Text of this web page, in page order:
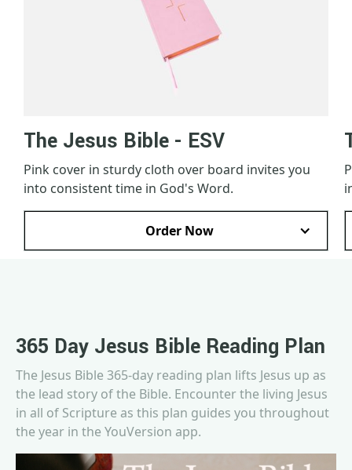
The Jesus Bible - ESV
Pink cover in sturdy cloth over board invites you
into consistent time in God's Word.
Order Now
365 Day Jesus Bible Reading Plan
The Jesus Bible 365-day reading plan lifts Jesus up as
the lead story of the Bible. Encounter the living Jesus
in all of Scripture as this plan guides you throughout
the year in the YouVersion app.